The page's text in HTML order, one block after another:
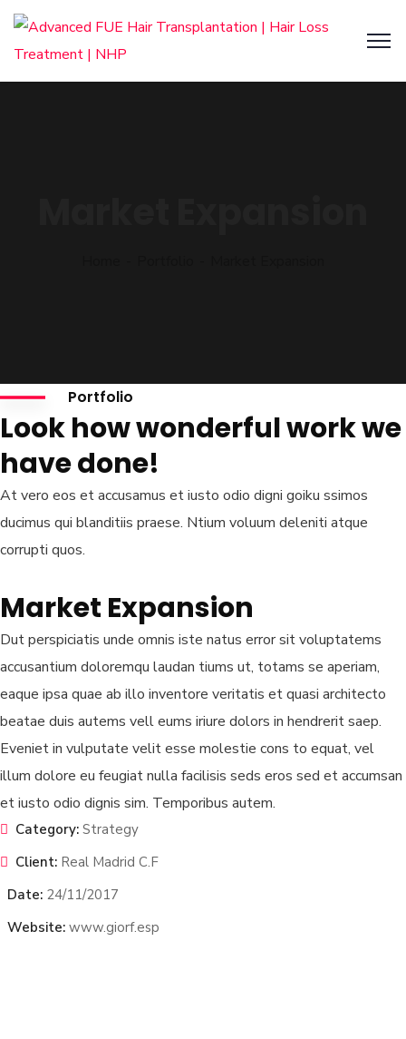
Portfolio
Look how wonderful work we
have done!
At vero eos et accusamus et iusto odio digni goiku ssimos
ducimus qui blanditiis praese. Ntium voluum deleniti atque
corrupti quos.
Market Expansion
Dut perspiciatis unde omnis iste natus error sit voluptatems
accusantium doloremqu laudan tiums ut, totams se aperiam,
eaque ipsa quae ab illo inventore veritatis et quasi architecto
beatae duis autems vell eums iriure dolors in hendrerit saep.
Eveniet in vulputate velit esse molestie cons to equat, vel
illum dolore eu feugiat nulla facilisis seds eros sed et accumsan
et iusto odio dignis sim. Temporibus autem.
Category: Strategy
Client: Real Madrid C.F
Date: 24/11/2017
Website: www.giorf.esp